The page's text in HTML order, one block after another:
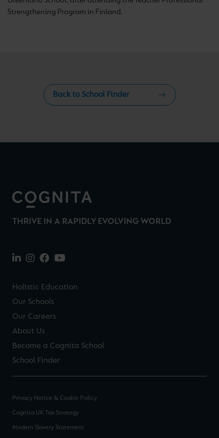
Strengthening Program in Finland.
Back to School Finder
THRIVE IN A RAPIDLY EVOLVING WORLD
Holistic Education
Our Schools
Our Careers
About Us
Become a Cognita School
School Finder
Privacy Notice & Cookie Policy
Cognita UK Tax Strategy
Modern Slavery Statement